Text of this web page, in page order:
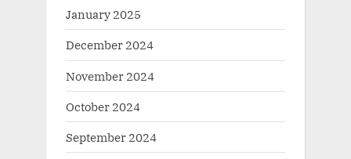
January 2025
December 2024
November 2024
October 2024
September 2024